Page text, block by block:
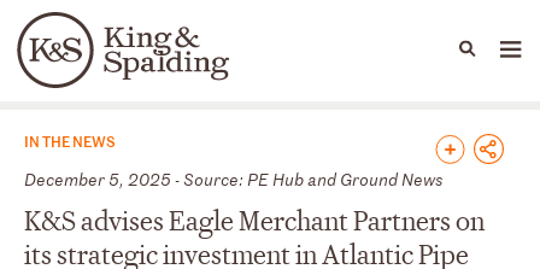
Languages
People Capabilities
News & Insights
IN THE NEWS
December 5, 2025 - Source: PE Hub and Ground News
K&S advises Eagle Merchant Partners on
its strategic investment in Atlantic Pipe